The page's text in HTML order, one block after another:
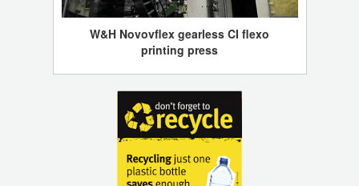
W&H Novovflex gearless CI flexo
printing press